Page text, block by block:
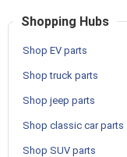
Shopping Hubs
Shop EV parts
Shop truck parts
Shop jeep parts
Shop classic car parts
Shop SUV parts